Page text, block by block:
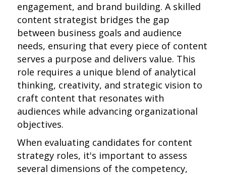
engagement, and brand building. A skilled
content strategist bridges the gap
between business goals and audience
needs, ensuring that every piece of content
serves a purpose and delivers value. This
role requires a unique blend of analytical
thinking, creativity, and strategic vision to
craft content that resonates with
audiences while advancing organizational
objectives.
When evaluating candidates for content
strategy roles, it's important to assess
several dimensions of the competency,